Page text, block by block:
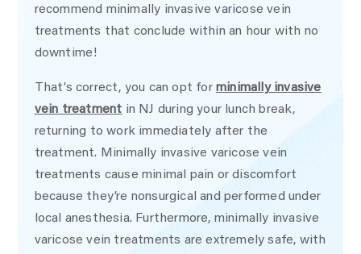
recommend minimally invasive varicose vein
treatments that conclude within an hour with no
downtime!
That’s correct, you can opt for minimally invasive
vein treatment in NJ during your lunch break,
returning to work immediately after the
treatment. Minimally invasive varicose vein
treatments cause minimal pain or discomfort
because they’re nonsurgical and performed under
local anesthesia. Furthermore, minimally invasive
varicose vein treatments are extremely safe, with